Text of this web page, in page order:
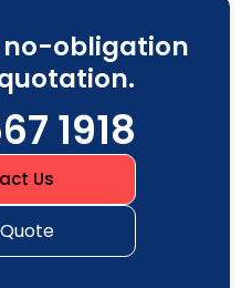
obligation
1918
Us